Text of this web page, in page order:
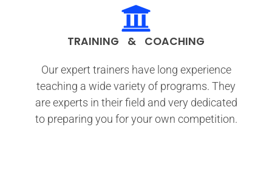
TRAINING & COACHING
Our expert trainers have long experience
teaching a wide variety of programs. They
are experts in their field and very dedicated
to preparing you for your own competition.